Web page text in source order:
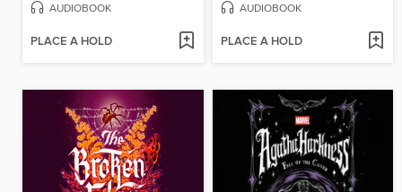
AUDIOBOOK
PLACE A HOLD
AUDIOBOOK
PLACE A HOLD